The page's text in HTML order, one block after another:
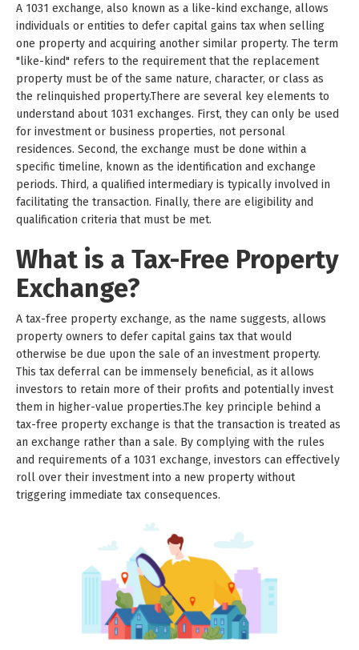
A 1031 exchange, also known as a like-kind exchange, allows
individuals or entities to defer capital gains tax when selling
one property and acquiring another similar property. The term
"like-kind" refers to the requirement that the replacement
property must be of the same nature, character, or class as
the relinquished property.There are several key elements to
understand about 1031 exchanges. First, they can only be used
for investment or business properties, not personal
residences. Second, the exchange must be done within a
specific timeline, known as the identification and exchange
periods. Third, a qualified intermediary is typically involved in
facilitating the transaction. Finally, there are eligibility and
qualification criteria that must be met.
What is a Tax-Free Property
Exchange?
A tax-free property exchange, as the name suggests, allows
property owners to defer capital gains tax that would
otherwise be due upon the sale of an investment property.
This tax deferral can be immensely beneficial, as it allows
investors to retain more of their profits and potentially invest
them in higher-value properties.The key principle behind a
tax-free property exchange is that the transaction is treated as
an exchange rather than a sale. By complying with the rules
and requirements of a 1031 exchange, investors can effectively
roll over their investment into a new property without
triggering immediate tax consequences.